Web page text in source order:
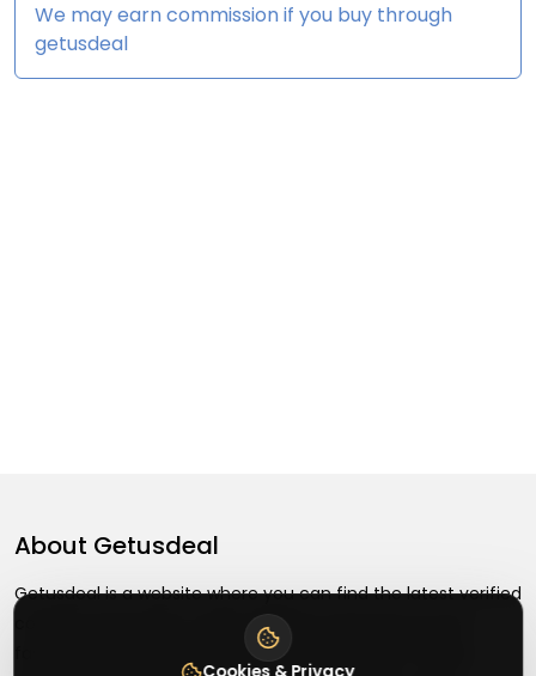
We may earn commission if you buy through
getusdeal
About Getusdeal
Getusdeal is a website where you can find the latest verified
coupons and promo codes. Redeem and save on your
favorite brands and stores. Browse thousands of deals,